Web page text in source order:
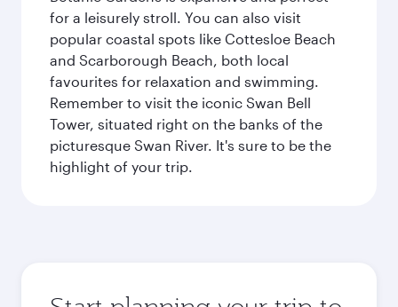
for a leisurely stroll. You can also visit
popular coastal spots like Cottesloe Beach
and Scarborough Beach, both local
favourites for relaxation and swimming.
Remember to visit the iconic Swan Bell
Tower, situated right on the banks of the
picturesque Swan River. It's sure to be the
highlight of your trip.